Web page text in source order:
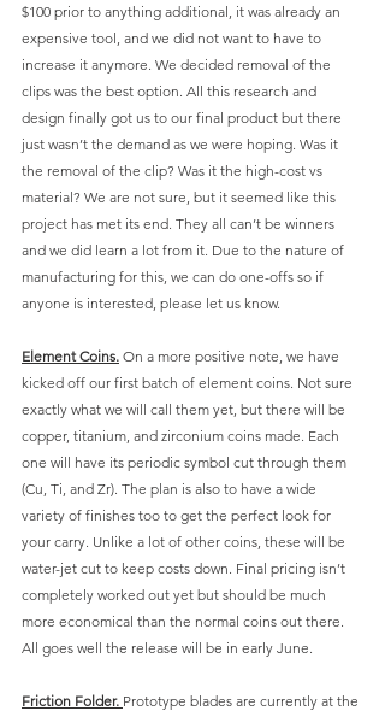
$100 prior to anything additional, it was already an
expensive tool, and we did not want to have to
increase it anymore. We decided removal of the
clips was the best option. All this research and
design finally got us to our final product but there
just wasn’t the demand as we were hoping. Was it
the removal of the clip? Was it the high-cost vs
material? We are not sure, but it seemed like this
project has met its end. They all can’t be winners
and we did learn a lot from it. Due to the nature of
manufacturing for this, we can do one-offs so if
anyone is interested, please let us know.
Element Coins. On a more positive note, we have
kicked off our first batch of element coins. Not sure
exactly what we will call them yet, but there will be
copper, titanium, and zirconium coins made. Each
one will have its periodic symbol cut through them
(Cu, Ti, and Zr). The plan is also to have a wide
variety of finishes too to get the perfect look for
your carry. Unlike a lot of other coins, these will be
water-jet cut to keep costs down. Final pricing isn’t
completely worked out yet but should be much
more economical than the normal coins out there.
All goes well the release will be in early June.
Friction Folder. Prototype blades are currently at the